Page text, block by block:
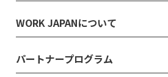
WORK JAPANについて
パートナープログラム